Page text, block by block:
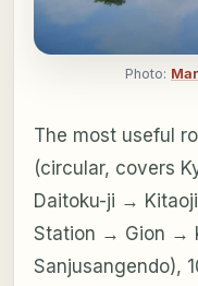
Photo:
The most useful
(circular, covers
Daitoku-ji →
Station → Gion →
Sanjusangendo),